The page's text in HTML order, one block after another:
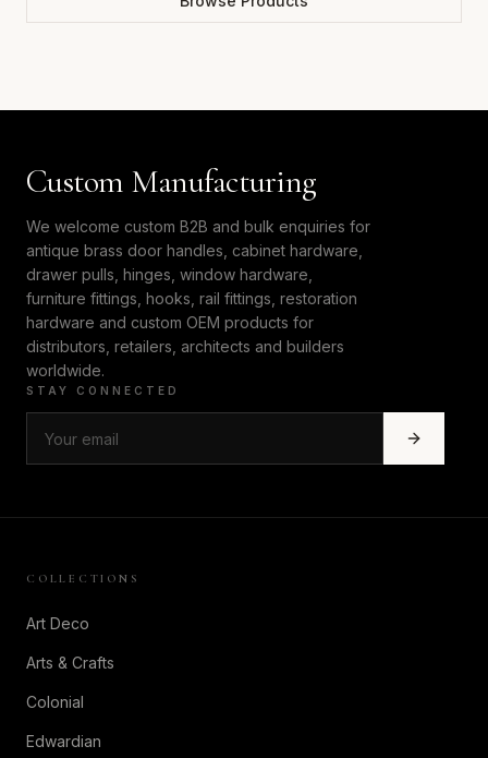
Custom Manufacturing
We welcome custom B2B and bulk enquiries for
antique brass door handles, cabinet hardware,
drawer pulls, hinges, window hardware,
furniture fittings, hooks, rail fittings, restoration
hardware and custom OEM products for
distributors, retailers, architects and builders
worldwide.
STAY CONNECTED
COLLECTIONS
Art Deco
Arts & Crafts
Colonial
Edwardian